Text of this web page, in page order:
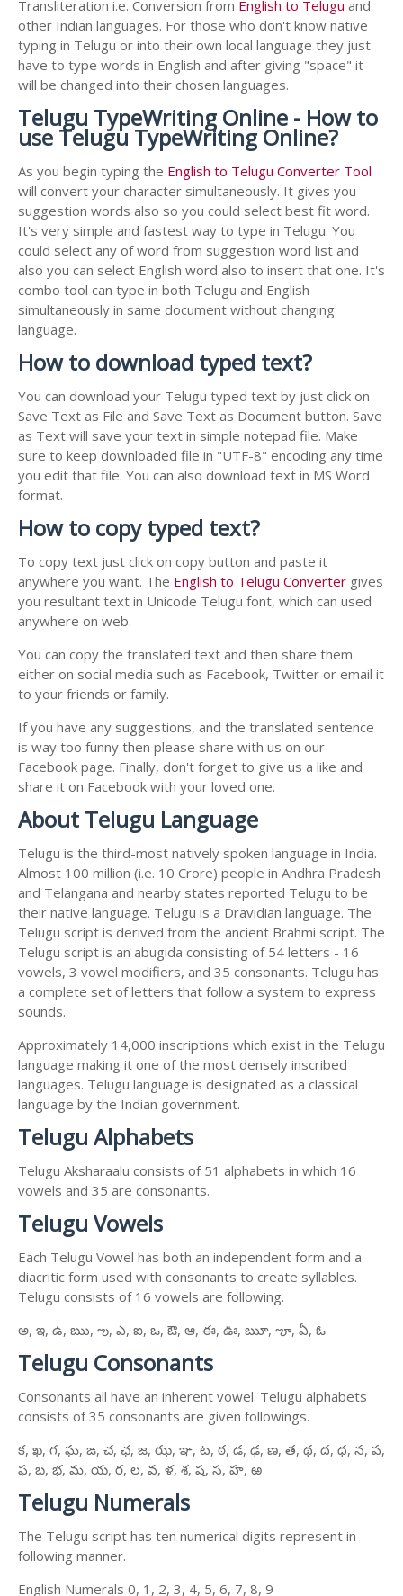
Transliteration i.e. Conversion from English to Telugu and
other Indian languages. For those who don't know native
typing in Telugu or into their own local language they just
have to type words in English and after giving "space" it
will be changed into their chosen languages.
Telugu TypeWriting Online - How to
use Telugu TypeWriting Online?
As you begin typing the English to Telugu Converter Tool
will convert your character simultaneously. It gives you
suggestion words also so you could select best fit word.
It's very simple and fastest way to type in Telugu. You
could select any of word from suggestion word list and
also you can select English word also to insert that one. It's
combo tool can type in both Telugu and English
simultaneously in same document without changing
language.
How to download typed text?
You can download your Telugu typed text by just click on
Save Text as File and Save Text as Document button. Save
as Text will save your text in simple notepad file. Make
sure to keep downloaded file in "UTF-8" encoding any time
you edit that file. You can also download text in MS Word
format.
How to copy typed text?
To copy text just click on copy button and paste it
anywhere you want. The English to Telugu Converter gives
you resultant text in Unicode Telugu font, which can used
anywhere on web.
You can copy the translated text and then share them
either on social media such as Facebook, Twitter or email it
to your friends or family.
If you have any suggestions, and the translated sentence
is way too funny then please share with us on our
Facebook page. Finally, don't forget to give us a like and
share it on Facebook with your loved one.
About Telugu Language
Telugu is the third-most natively spoken language in India.
Almost 100 million (i.e. 10 Crore) people in Andhra Pradesh
and Telangana and nearby states reported Telugu to be
their native language. Telugu is a Dravidian language. The
Telugu script is derived from the ancient Brahmi script. The
Telugu script is an abugida consisting of 54 letters - 16
vowels, 3 vowel modifiers, and 35 consonants. Telugu has
a complete set of letters that follow a system to express
sounds.
Approximately 14,000 inscriptions which exist in the Telugu
language making it one of the most densely inscribed
languages. Telugu language is designated as a classical
language by the Indian government.
Telugu Alphabets
Telugu Aksharaalu consists of 51 alphabets in which 16
vowels and 35 are consonants.
Telugu Vowels
Each Telugu Vowel has both an independent form and a
diacritic form used with consonants to create syllables.
Telugu consists of 16 vowels are following.
అ, ఇ, ఉ, ఋ, ఌ, ఎ, ఐ, ఒ, ఔ, ఆ, ఈ, ఊ, ౠ, ౡ, ఏ, ఓ
Telugu Consonants
Consonants all have an inherent vowel. Telugu alphabets
consists of 35 consonants are given followings.
క, ఖ, గ, ఘ, ఙ, చ, ఛ, జ, ఝ, ఞ, ట, ఠ, డ, ఢ, ణ, త, థ, ద, ధ, న, ప,
ఫ, బ, భ, మ, య, ర, ల, వ, ళ, శ, ష, స, హ, ఱ
Telugu Numerals
The Telugu script has ten numerical digits represent in
following manner.
English Numerals 0, 1, 2, 3, 4, 5, 6, 7, 8, 9